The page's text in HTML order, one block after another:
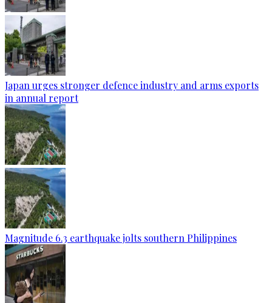
Japan urges stronger defence industry and arms exports
in annual report
Magnitude 6.3 earthquake jolts southern Philippines